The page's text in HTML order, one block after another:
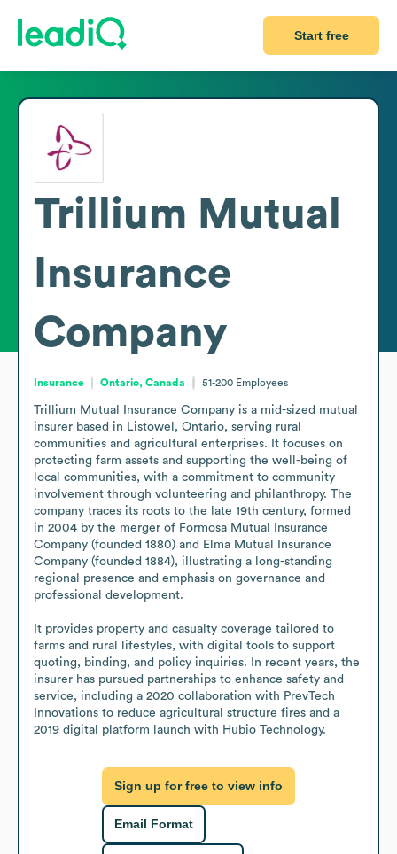
Start free
Trillium Mutual
Insurance
Company
Insurance Ontario, Canada 51-200 Employees
Trillium Mutual Insurance Company is a mid-sized mutual
insurer based in Listowel, Ontario, serving rural
communities and agricultural enterprises. It focuses on
protecting farm assets and supporting the well-being of
local communities, with a commitment to community
involvement through volunteering and philanthropy. The
company traces its roots to the late 19th century, formed
in 2004 by the merger of Formosa Mutual Insurance
Company (founded 1880) and Elma Mutual Insurance
Company (founded 1884), illustrating a long-standing
regional presence and emphasis on governance and
professional development.
It provides property and casualty coverage tailored to
farms and rural lifestyles, with digital tools to support
quoting, binding, and policy inquiries. In recent years, the
insurer has pursued partnerships to enhance safety and
service, including a 2020 collaboration with PrevTech
Innovations to reduce agricultural structure fires and a
2019 digital platform launch with Hubio Technology.
Sign up for free to view info
Email Format